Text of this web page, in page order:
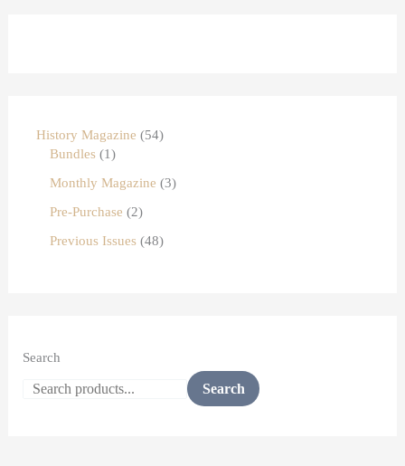
History Magazine 54
Bundles 1
Monthly Magazine 3
Pre-Purchase 2
Previous Issues 48
Search
Search